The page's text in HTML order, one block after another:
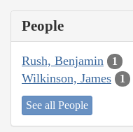
People
Rush, Benjamin 1
Wilkinson, James 1
See all People